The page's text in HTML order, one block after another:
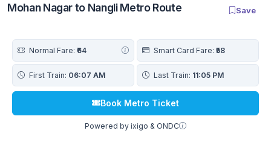
Mohan Nagar to Nangli Metro Route Save
Normal Fare: ₹64 Smart Card Fare: ₹58
First Train: 06:07 AM Last Train: 11:05 PM
Book Metro Ticket
Powered by ixigo & ONDC